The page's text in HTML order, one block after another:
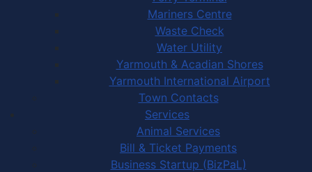
Mariners Centre
Waste Check
Water Utility
Yarmouth & Acadian Shores
Yarmouth International Airport
Town Contacts
Services
Animal Services
Bill & Ticket Payments
Business Startup (BizPaL)